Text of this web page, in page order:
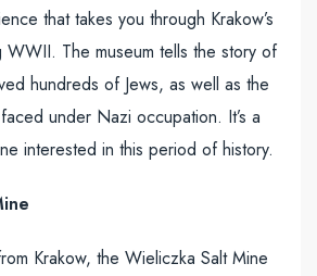
that takes you through Krakow’s
The museum tells the story of
hundreds of Jews, as well as the
under Nazi occupation. It’s a
interested in this period of history.
Krakow, the Wieliczka Salt Mine